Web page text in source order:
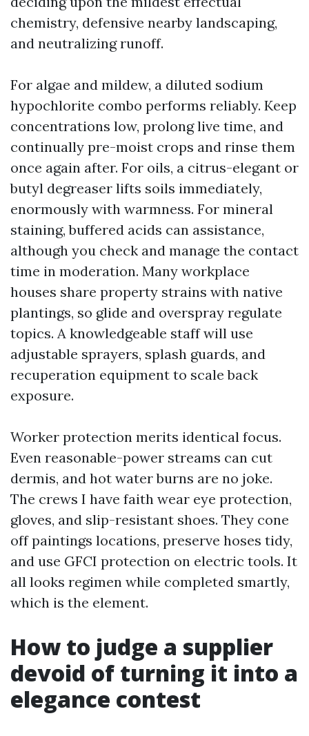
chemistry, defensive nearby landscaping,
and neutralizing runoff.
For algae and mildew, a diluted sodium
hypochlorite combo performs reliably. Keep
concentrations low, prolong live time, and
continually pre-moist crops and rinse them
once again after. For oils, a citrus-elegant or
butyl degreaser lifts soils immediately,
enormously with warmness. For mineral
staining, buffered acids can assistance,
although you check and manage the contact
time in moderation. Many workplace
houses share property strains with native
plantings, so glide and overspray regulate
topics. A knowledgeable staff will use
adjustable sprayers, splash guards, and
recuperation equipment to scale back
exposure.
Worker protection merits identical focus.
Even reasonable-power streams can cut
dermis, and hot water burns are no joke.
The crews I have faith wear eye protection,
gloves, and slip-resistant shoes. They cone
off paintings locations, preserve hoses tidy,
and use GFCI protection on electric tools. It
all looks regimen while completed smartly,
which is the element.
How to judge a supplier
devoid of turning it into a
elegance contest